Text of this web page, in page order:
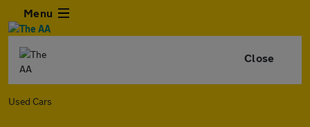
Menu
Close
Used Cars